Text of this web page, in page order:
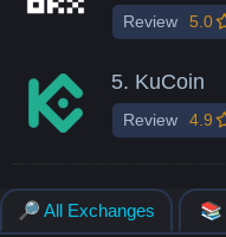
Review 5.0
5. KuCoin
Review 4.9
🔎 All Exchanges 📚